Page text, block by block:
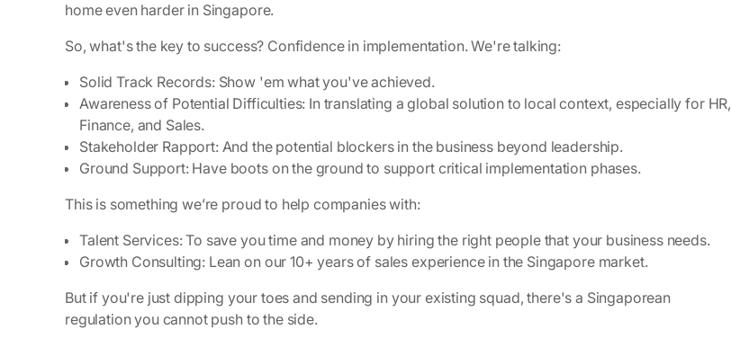
home even harder in Singapore.
So, what's the key to success? Confidence in implementation. We're talking:
Solid Track Records: Show 'em what you've achieved.
Awareness of Potential Difficulties: In translating a global solution to local context, especially for HR,
Finance, and Sales.
Stakeholder Rapport: And the potential blockers in the business beyond leadership.
Ground Support: Have boots on the ground to support critical implementation phases.
This is something we’re proud to help companies with:
Talent Services: To save you time and money by hiring the right people that your business needs.
Growth Consulting: Lean on our 10+ years of sales experience in the Singapore market.
But if you're just dipping your toes and sending in your existing squad, there's a Singaporean
regulation you cannot push to the side.